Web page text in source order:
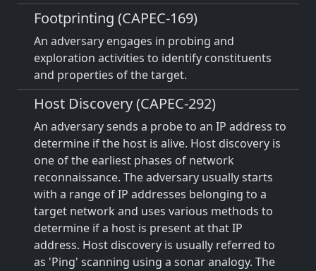
Footprinting (CAPEC-169)
An adversary engages in probing and
exploration activities to identify constituents
and properties of the target.
Host Discovery (CAPEC-292)
An adversary sends a probe to an IP address to
determine if the host is alive. Host discovery is
one of the earliest phases of network
reconnaissance. The adversary usually starts
with a range of IP addresses belonging to a
target network and uses various methods to
determine if a host is present at that IP
address. Host discovery is usually referred to
as 'Ping' scanning using a sonar analogy. The